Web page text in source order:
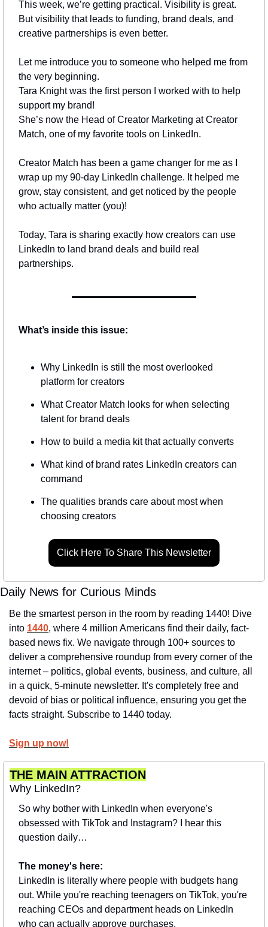
This week, we’re getting practical. Visibility is great.
But visibility that leads to funding, brand deals, and
creative partnerships is even better.
Let me introduce you to someone who helped me from
the very beginning.
Tara Knight was the first person I worked with to help
support my brand!
She’s now the Head of Creator Marketing at Creator
Match, one of my favorite tools on LinkedIn.
Creator Match has been a game changer for me as I
wrap up my 90-day LinkedIn challenge. It helped me
grow, stay consistent, and get noticed by the people
who actually matter (you)!
Today, Tara is sharing exactly how creators can use
LinkedIn to land brand deals and build real
partnerships.
What’s inside this issue:
Why LinkedIn is still the most overlooked
platform for creators
What Creator Match looks for when selecting
talent for brand deals
How to build a media kit that actually converts
What kind of brand rates LinkedIn creators can
command
The qualities brands care about most when
choosing creators
Click Here To Share This Newsletter
Daily News for Curious Minds
Be the smartest person in the room by reading 1440! Dive
into 1440, where 4 million Americans find their daily, fact-
based news fix. We navigate through 100+ sources to
deliver a comprehensive roundup from every corner of the
internet – politics, global events, business, and culture, all
in a quick, 5-minute newsletter. It's completely free and
devoid of bias or political influence, ensuring you get the
facts straight. Subscribe to 1440 today.
Sign up now!
THE MAIN ATTRACTION
Why LinkedIn?
So why bother with LinkedIn when everyone's
obsessed with TikTok and Instagram? I hear this
question daily…
The money's here:
LinkedIn is literally where people with budgets hang
out. While you're reaching teenagers on TikTok, you're
reaching CEOs and department heads on LinkedIn
who can actually approve purchases.